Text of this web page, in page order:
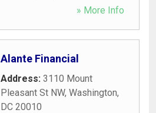
» More Info
Alante Financial
Address: 3110 Mount
Pleasant St NW, Washington,
DC 20010